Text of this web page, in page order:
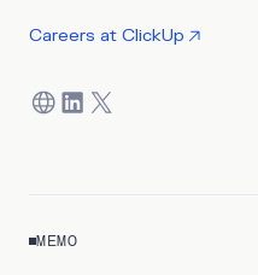
Careers at ClickUp
MEMO